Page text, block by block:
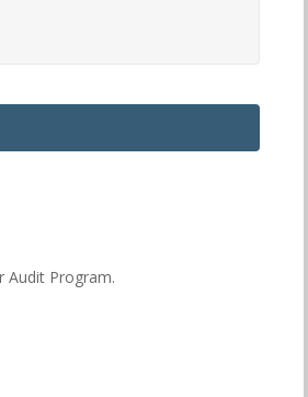
Audit Program.